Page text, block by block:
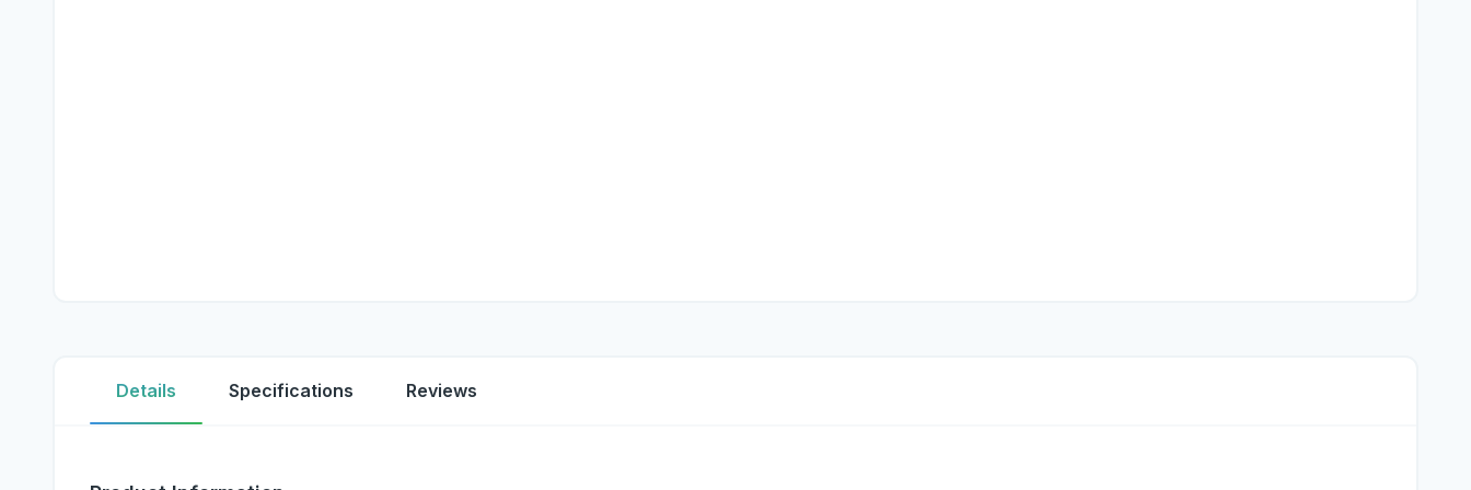
Details Specifications Reviews